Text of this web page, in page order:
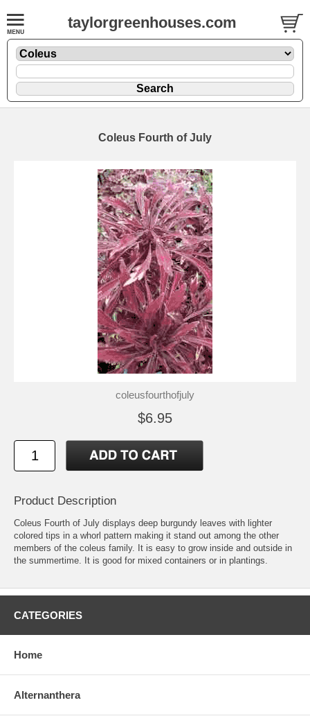
taylorgreenhouses.com
Coleus Fourth of July
coleusfourthofjuly
$6.95
Product Description
Coleus Fourth of July displays deep burgundy leaves with lighter
colored tips in a whorl pattern making it stand out among the other
members of the coleus family. It is easy to grow inside and outside in
the summertime. It is good for mixed containers or in plantings.
CATEGORIES
Home
Alternanthera